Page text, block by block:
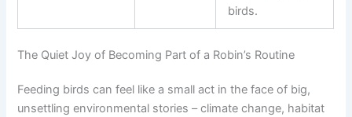
birds.
The Quiet Joy of Becoming Part of a Robin’s Routine
Feeding birds can feel like a small act in the face of big,
unsettling environmental stories – climate change, habitat